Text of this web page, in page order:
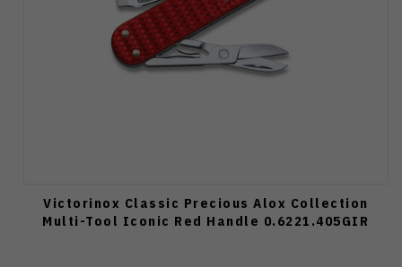
Victorinox Classic Precious Alox Collection
Multi-Tool Iconic Red Handle 0.6221.405GIR